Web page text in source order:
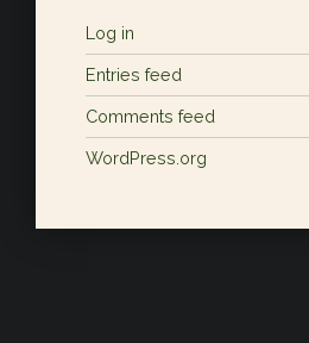
Log in
Entries feed
Comments feed
WordPress.org